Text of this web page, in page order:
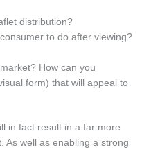
distribution?
to do after viewing?
How can you
form) that will appeal to
in fact result in a far more
As well as enabling a strong